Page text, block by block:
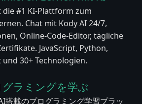
#1 KI-Plattform zum
Chat mit Kody AI 24/7,
Online-Code-Editor, tägliche
JavaScript, Python,
und 30+ Technologien.
ラミングを学ぶ
載のプログラミング学習プラッ